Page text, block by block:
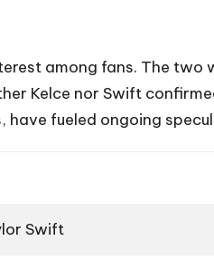
among fans. The two
Kelce nor Swift
have fueled ongoing
Swift